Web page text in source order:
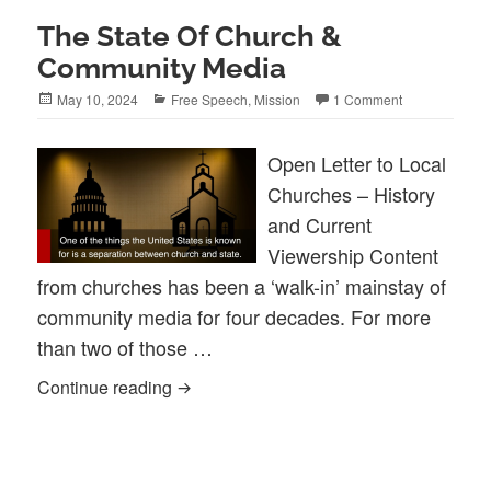
The State Of Church &
Community Media
Posted
May 10, 2024 Categories
Free Speech, Mission 1 Comment
Open Letter to Local
Churches – History
and Current
Viewership Content
from churches has been a ‘walk-in’ mainstay of
community media for four decades. For more
than two of those …
Continue reading The State Of Church & Community